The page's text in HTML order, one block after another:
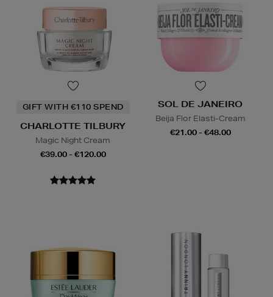
GIFT WITH €110 SPEND
CHARLOTTE TILBURY
Magic Night Cream
€39.00 - €120.00
SOL DE JANEIRO
Beija Flor Elasti-Cream
€21.00 - €48.00